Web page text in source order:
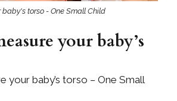
baby's torso - One Small Child
your baby’s
your baby’s torso – One Small